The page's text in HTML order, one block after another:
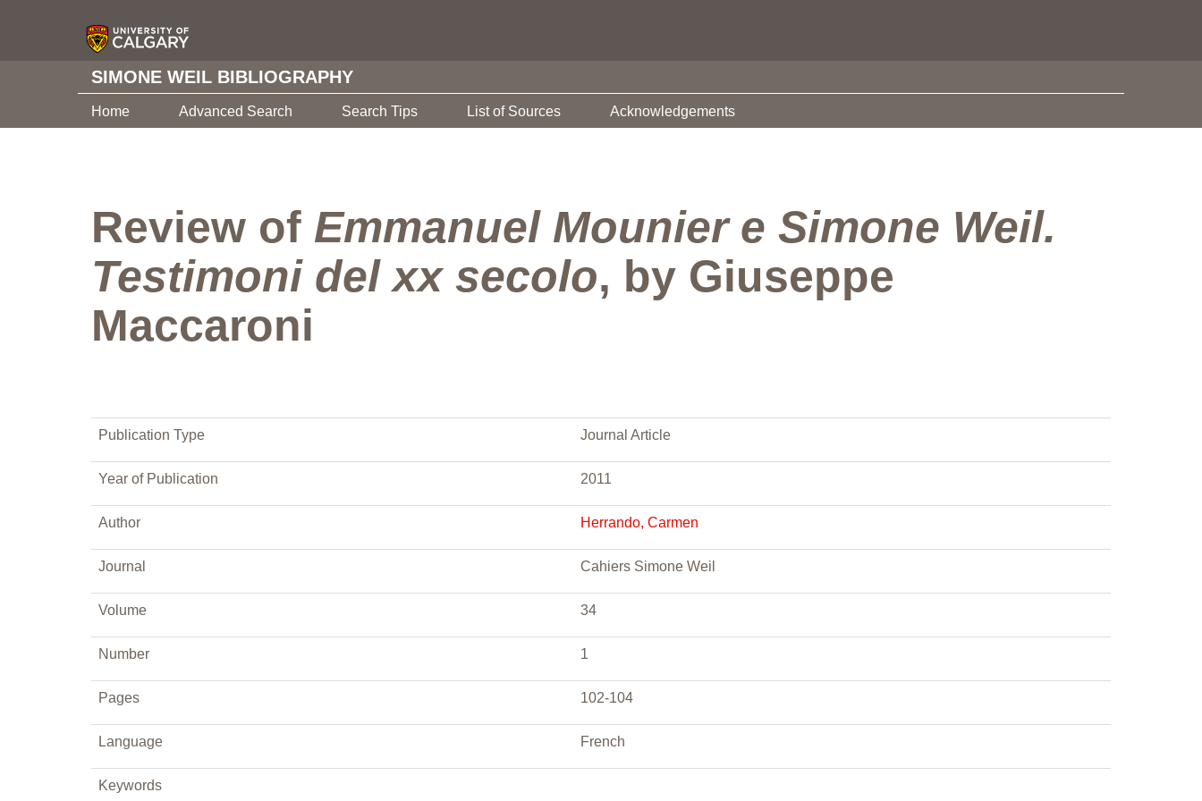
SIMONE WEIL BIBLIOGRAPHY
Home Advanced Search Search Tips List of Sources Acknowledgements
Review of Emmanuel Mounier e Simone Weil.
Testimoni del xx secolo, by Giuseppe
Maccaroni
Publication Type Journal Article
Year of Publication 2011
Author Herrando, Carmen
Journal Cahiers Simone Weil
Volume 34
Number 1
Pages 102-104
Language French
Keywords